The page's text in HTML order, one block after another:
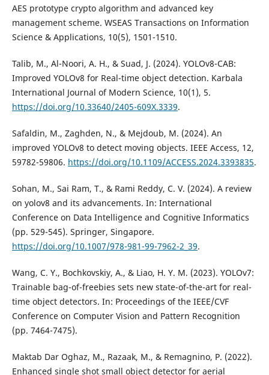
AES prototype crypto algorithm and advanced key
management scheme. WSEAS Transactions on Information
Science & Applications, 10(5), 1501-1510.
Talib, M., Al-Noori, A. H., & Suad, J. (2024). YOLOv8-CAB:
Improved YOLOv8 for Real-time object detection. Karbala
International Journal of Modern Science, 10(1), 5.
https://doi.org/10.33640/2405-609X.3339.
Safaldin, M., Zaghden, N., & Mejdoub, M. (2024). An
improved YOLOv8 to detect moving objects. IEEE Access, 12,
59782-59806. https://doi.org/10.1109/ACCESS.2024.3393835.
Sohan, M., Sai Ram, T., & Rami Reddy, C. V. (2024). A review
on yolov8 and its advancements. In: International
Conference on Data Intelligence and Cognitive Informatics
(pp. 529-545). Springer, Singapore.
https://doi.org/10.1007/978-981-99-7962-2_39.
Wang, C. Y., Bochkovskiy, A., & Liao, H. Y. M. (2023). YOLOv7:
Trainable bag-of-freebies sets new state-of-the-art for real-
time object detectors. In: Proceedings of the IEEE/CVF
Conference on Computer Vision and Pattern Recognition
(pp. 7464-7475).
Maktab Dar Oghaz, M., Razaak, M., & Remagnino, P. (2022).
Enhanced single shot small object detector for aerial